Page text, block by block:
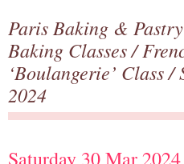
Paris Baking &
Baking Classes/
‘Boulangerie’ Class/
2024
Saturday 30 Mar 2024